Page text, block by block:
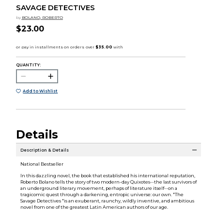
SAVAGE DETECTIVES
by BOLANO, ROBERTO
$23.00
QUANTITY:
Add to Wishlist
Details
Description & Details
National Bestseller
In this dazzling novel, the book that established his international reputation,
Roberto Bolano tells the story of two modern-day Quixotes--the last survivors of
an underground literary movement, perhaps of literature itself--on a
tragicomic quest through a darkening, entropic universe: our own. "The
Savage Detectives "is an exuberant, raunchy, wildly inventive, and ambitious
novel from one of the greatest Latin American authors of our age.